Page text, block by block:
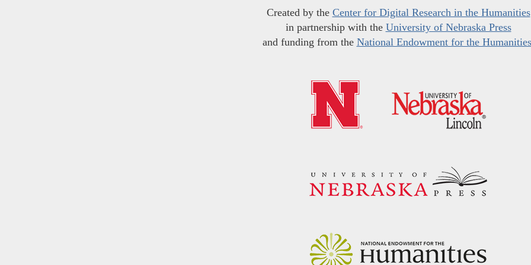
Created by the Center for Digital Research in the Humanities
in partnership with the University of Nebraska Press
and funding from the National Endowment for the Humanities